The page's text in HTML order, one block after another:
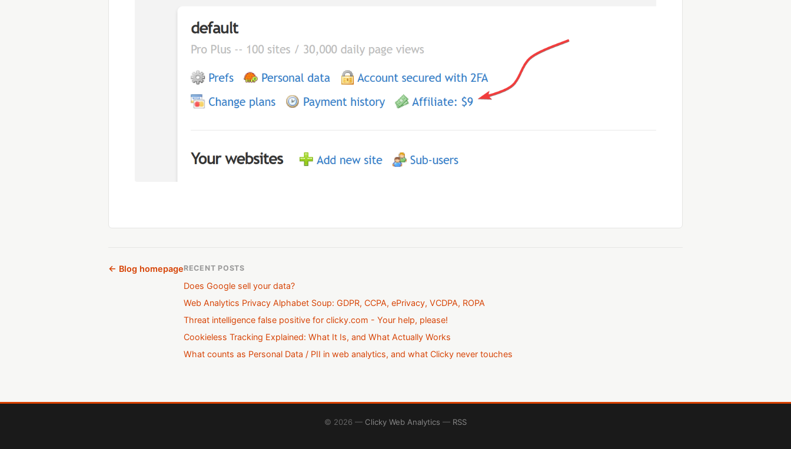
← Blog homepageRECENT POSTS
Does Google sell your data?
Web Analytics Privacy Alphabet Soup: GDPR, CCPA, ePrivacy, VCDPA, ROPA
Threat intelligence false positive for clicky.com - Your help, please!
Cookieless Tracking Explained: What It Is, and What Actually Works
What counts as Personal Data / PII in web analytics, and what Clicky never touches
© 2026 — Clicky Web Analytics — RSS